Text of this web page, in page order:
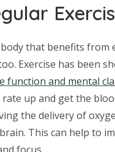
that benefits from
Exercise has been
function and mental
up and get the
the delivery of
This can help to